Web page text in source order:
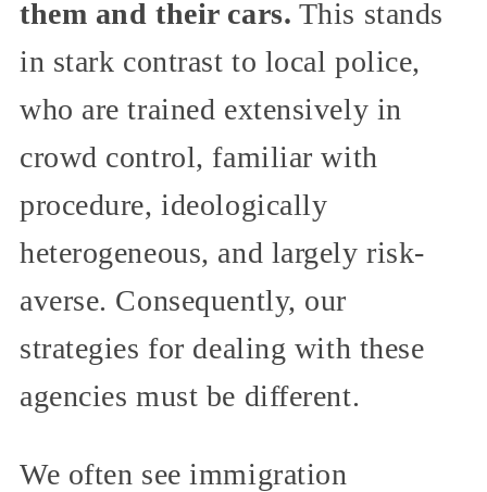
them and their cars. This stands
in stark contrast to local police,
who are trained extensively in
crowd control, familiar with
procedure, ideologically
heterogeneous, and largely risk-
averse. Consequently, our
strategies for dealing with these
agencies must be different.
We often see immigration